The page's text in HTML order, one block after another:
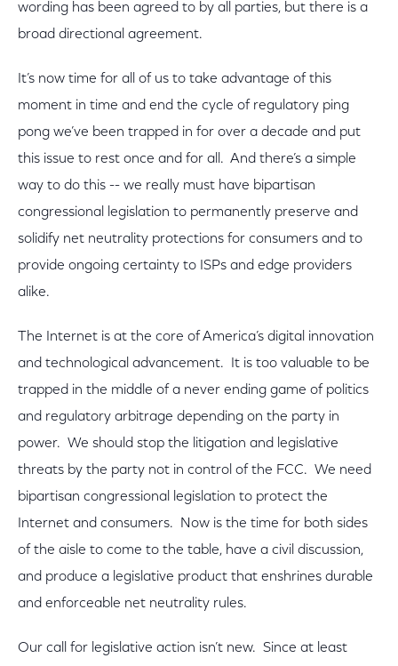
wording has been agreed to by all parties, but there is a
broad directional agreement.
It’s now time for all of us to take advantage of this
moment in time and end the cycle of regulatory ping
pong we’ve been trapped in for over a decade and put
this issue to rest once and for all. And there’s a simple
way to do this -- we really must have bipartisan
congressional legislation to permanently preserve and
solidify net neutrality protections for consumers and to
provide ongoing certainty to ISPs and edge providers
alike.
The Internet is at the core of America’s digital innovation
and technological advancement. It is too valuable to be
trapped in the middle of a never ending game of politics
and regulatory arbitrage depending on the party in
power. We should stop the litigation and legislative
threats by the party not in control of the FCC. We need
bipartisan congressional legislation to protect the
Internet and consumers. Now is the time for both sides
of the aisle to come to the table, have a civil discussion,
and produce a legislative product that enshrines durable
and enforceable net neutrality rules.
Our call for legislative action isn’t new. Since at least